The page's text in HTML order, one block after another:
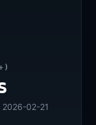
2026-02-21